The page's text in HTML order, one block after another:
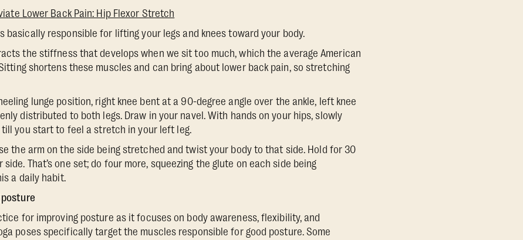
Lower Back Pain: Hip Flexor Stretch
basically responsible for lifting your legs and knees toward your body.
the stiffness that develops when we sit too much, which the average American
shortens these muscles and can bring about lower back pain, so stretching
lunge position, right knee bent at a 90-degree angle over the ankle, left knee
distributed to both legs. Draw in your navel. With hands on your hips, slowly
till you start to feel a stretch in your left leg.
the arm on the side being stretched and twist your body to that side. Hold for 30
That’s one set; do four more, squeezing the glute on each side being
a daily habit.
posture
for improving posture as it focuses on body awareness, flexibility, and
poses specifically target the muscles responsible for good posture. Some